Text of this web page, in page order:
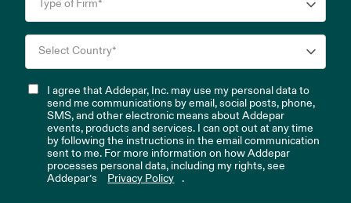
I agree that Addepar, Inc. may use my personal data to
send me communications by email, social posts, phone,
SMS, and other electronic means about Addepar
events, products and services. I can opt out at any time
by following the instructions in the email communication
sent to me. For more information on how Addepar
processes personal data, including my rights, see
Addepar’s
Privacy Policy .